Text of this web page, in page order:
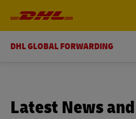
DHL GLOBAL FORWARDING
Latest News